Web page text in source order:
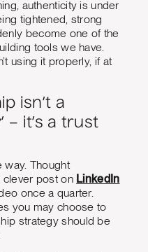
authenticity is under
tightened, strong
become one of the
tools we have.
using it properly, if at
isn’t a
– it’s a trust
way. Thought
clever post on LinkedIn
once a quarter.
you may choose to
strategy should be